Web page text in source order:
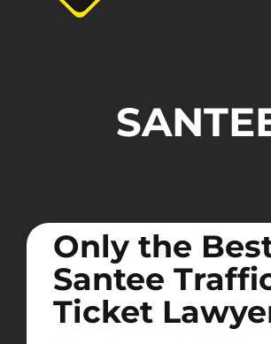
Only the
Santee
Ticket